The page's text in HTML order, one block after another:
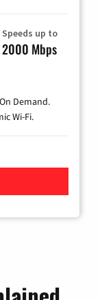
Speeds up to
2000 Mbps
Demand.
Wi-Fi.
TV & Internet